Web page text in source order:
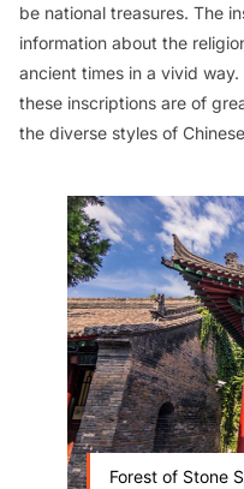
be national treasures. The
information about the
ancient times in a vivid
these inscriptions are of
the diverse styles of
Forest of Stone